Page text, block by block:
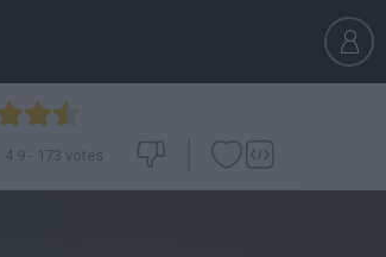
4.9- 173 votes